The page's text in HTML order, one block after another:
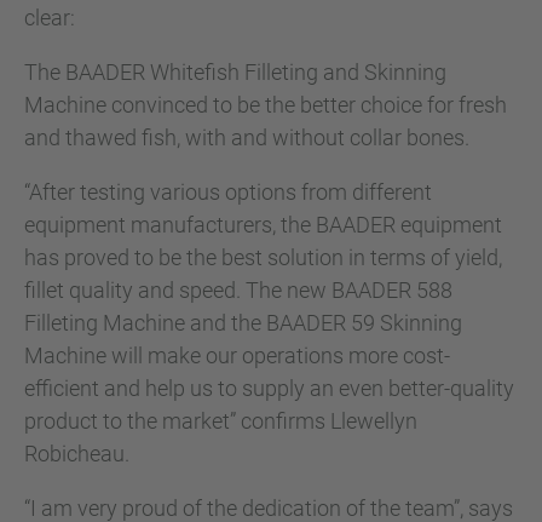
clear:
The BAADER Whitefish Filleting and Skinning
Machine convinced to be the better choice for fresh
and thawed fish, with and without collar bones.
“After testing various options from different
equipment manufacturers, the BAADER equipment
has proved to be the best solution in terms of yield,
fillet quality and speed. The new BAADER 588
Filleting Machine and the BAADER 59 Skinning
Machine will make our operations more cost-
efficient and help us to supply an even better-quality
product to the market” confirms Llewellyn
Robicheau.
“I am very proud of the dedication of the team”, says